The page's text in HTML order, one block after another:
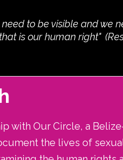
to be visible and we
is our human right"
with Our Circle, a
the lives of